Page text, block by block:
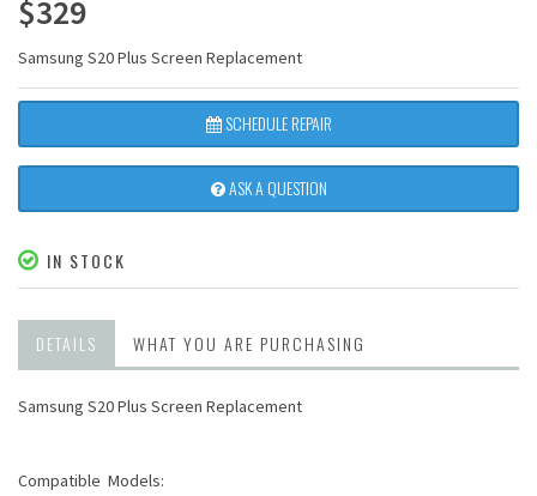
$329
Samsung S20 Plus Screen Replacement
SCHEDULE REPAIR
ASK A QUESTION
IN STOCK
DETAILS WHAT YOU ARE PURCHASING
Samsung S20 Plus Screen Replacement
Compatible Models: